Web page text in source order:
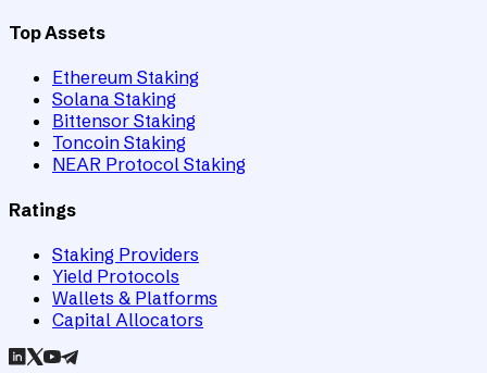
Top Assets
Ethereum Staking
Solana Staking
Bittensor Staking
Toncoin Staking
NEAR Protocol Staking
Ratings
Staking Providers
Yield Protocols
Wallets & Platforms
Capital Allocators